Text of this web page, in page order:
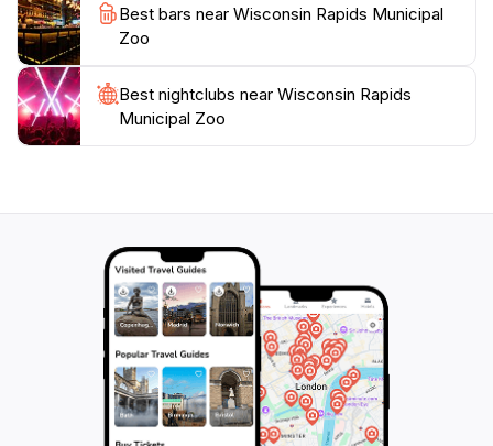
afternoon, this municipal zoo offers a unique
experience that combines education, conservation,
Best bars near Wisconsin Rapids Municipal
Zoo
Best nightclubs near Wisconsin Rapids
Municipal Zoo